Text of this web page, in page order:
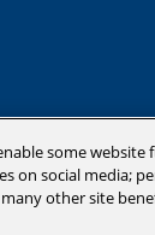
some website
on social media;
other site